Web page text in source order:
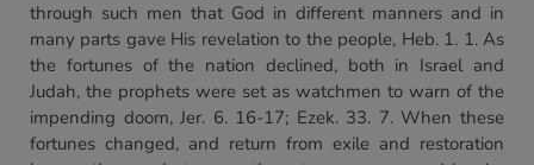
through such men that God in different manners and in
many parts gave His revelation to the people, Heb. 1. 1. As
the fortunes of the nation declined, both in Israel and
Judah, the prophets were set as watchmen to warn of the
impending doom, Jer. 6. 16-17; Ezek. 33. 7. When these
fortunes changed, and return from exile and restoration